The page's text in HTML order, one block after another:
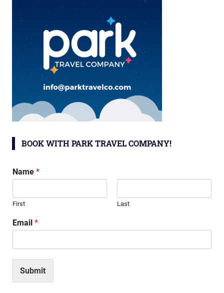
BOOK WITH PARK TRAVEL COMPANY!
Name *
First Last
Email *
Submit